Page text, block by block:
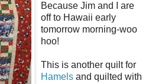
Because Jim and I are
off to Hawaii early
tomorrow morning-woo
hoo!
This is another quilt for
Hamels and quilted with